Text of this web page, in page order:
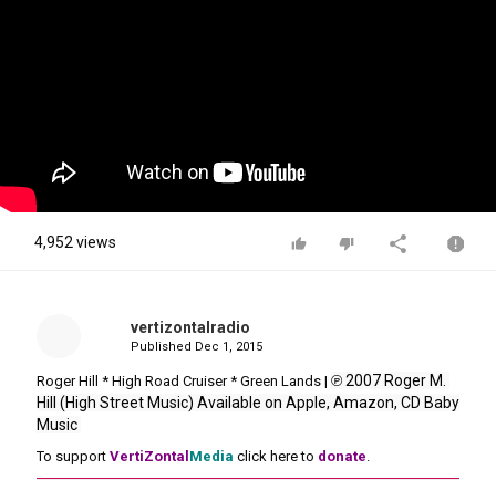
4,952 views
vertizontalradio
Published Dec 1, 2015
Roger Hill * High Road Cruiser * Green Lands | ℗ 2007 Roger M.
Hill (High Street Music) Available on Apple, Amazon, CD Baby
Music
To support VertiZontal Media click here to donate.